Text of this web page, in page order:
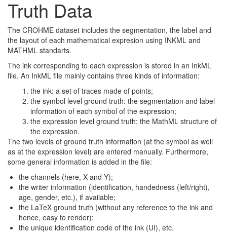
Truth Data
The CROHME dataset includes the segmentation, the label and
the layout of each mathematical expresion using INKML and
MATHML standarts.
The ink corresponding to each expression is stored in an InkML
file. An InkML file mainly contains three kinds of information:
the ink: a set of traces made of points;
the symbol level ground truth: the segmentation and label
information of each symbol of the expression;
the expression level ground truth: the MathML structure of
the expression.
The two levels of ground truth information (at the symbol as well
as at the expression level) are entered manually. Furthermore,
some general information is added in the file:
the channels (here, X and Y);
the writer information (identification, handedness (left/right),
age, gender, etc.), if available;
the LaTeX ground truth (without any reference to the ink and
hence, easy to render);
the unique identification code of the ink (UI), etc.